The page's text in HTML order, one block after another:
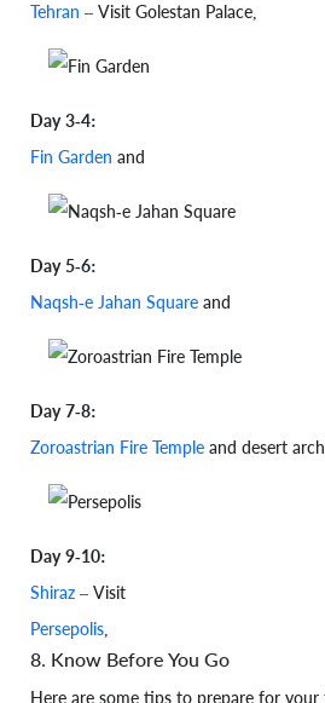
Tehran – Visit Golestan Palace,
Day 3-4:
Fin Garden and
Day 5-6:
Naqsh-e Jahan Square and
Day 7-8:
Zoroastrian Fire Temple and desert
Day 9-10:
Shiraz – Visit
Persepolis
8. Know Before You Go
Here are some tips to prepare for your